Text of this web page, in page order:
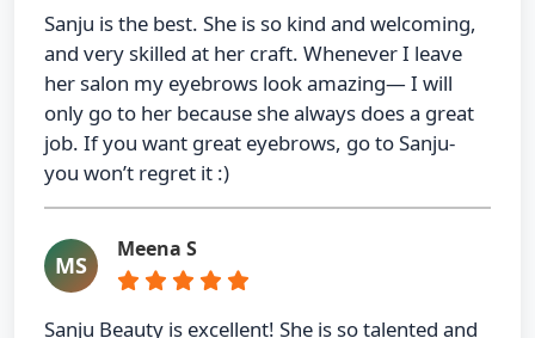
Sanju is the best. She is so kind and welcoming,
and very skilled at her craft. Whenever I leave
her salon my eyebrows look amazing— I will
only go to her because she always does a great
job. If you want great eyebrows, go to Sanju-
you won’t regret it :)
MS
Meena S
Sanju Beauty is excellent! She is so talented and